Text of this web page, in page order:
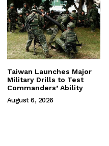
Taiwan Launches Major
Military Drills to Test
Commanders’ Ability
August 6, 2026